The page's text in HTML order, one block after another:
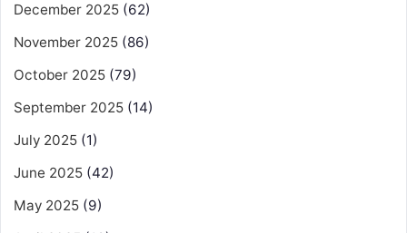
December 2025 (62)
November 2025 (86)
October 2025 (79)
September 2025 (14)
July 2025 (1)
June 2025 (42)
May 2025 (9)